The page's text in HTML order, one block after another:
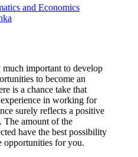
and Economics
important to develop
to become an
is a chance take that
in working for
surely reflects a positive
The amount of the
have the best possibility
opportunities for you.